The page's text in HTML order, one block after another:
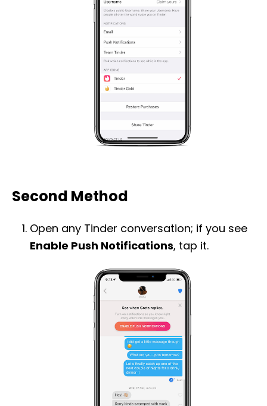
Second Method
Open any Tinder conversation; if you see
Enable Push Notifications, tap it.